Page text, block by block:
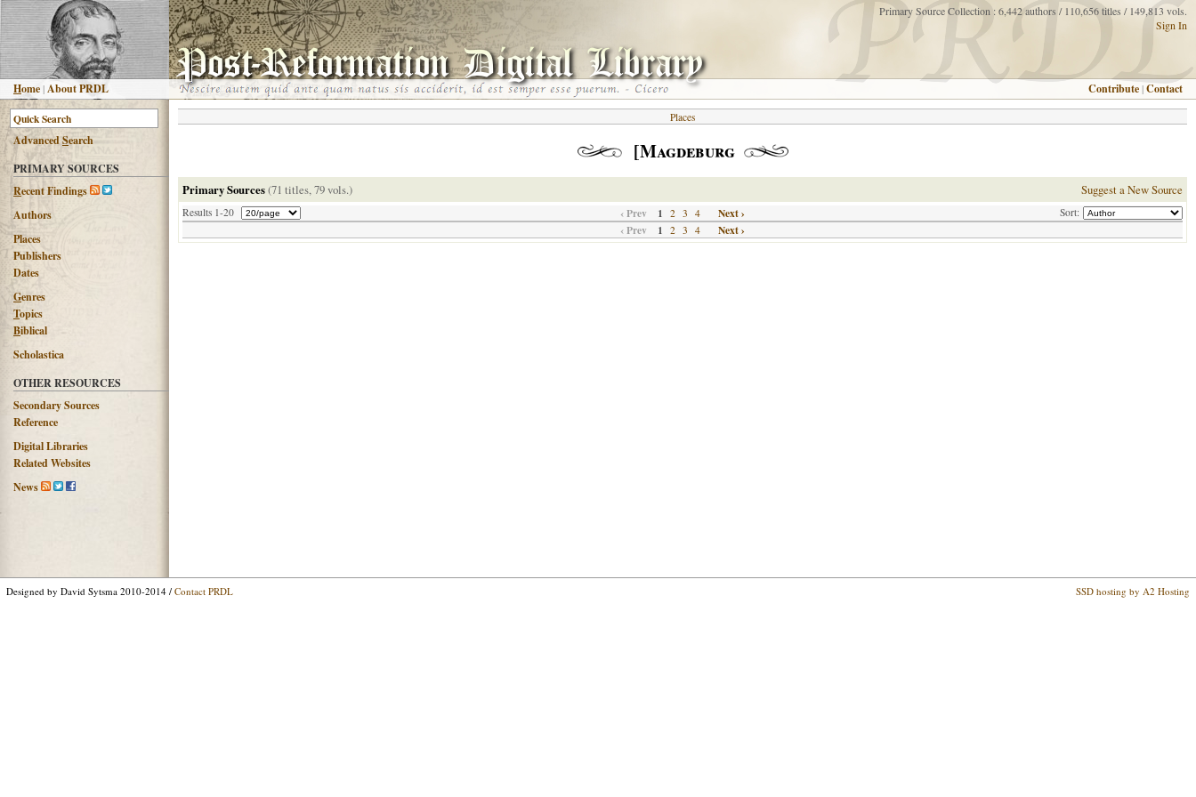
Home |About PRDL
Primary Source Collection : 6,442 authors / 110,656 titles / 149,813 vols.
Sign In
Contribute |Contact
AdvancedSearch
PRIMARY SOURCES
Recent Findings
Authors
Places
Publishers
Dates
Genres
Topics
Biblical
Scholastica
OTHER RESOURCES
Secondary Sources
Reference
Digital Libraries
Related Websites
News
Places
[Magdeburg
Primary Sources(71 titles, 79 vols.) Suggest a New Source
Results 1-20 Sort:
‹ Prev 1 2 3 4
Next ›
‹ Prev
1 2 3 4 Next ›
Designed by David Sytsma 2010-2014 / Contact PRDL SSD hosting by A2 Hosting